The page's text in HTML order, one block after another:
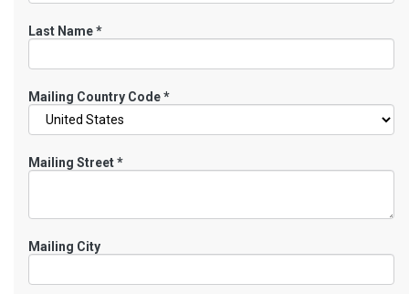
Last Name*
Mailing Country Code*
Mailing Street*
Mailing City